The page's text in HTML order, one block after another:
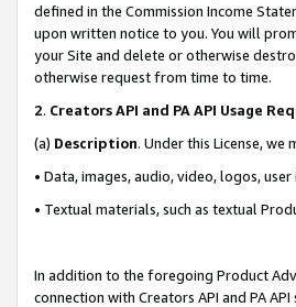
defined in the Commission Income
upon written notice to you. You will
your Site and delete or otherwise
otherwise request from time to time.
2. Creators API and PA API Usage
(a) Description. Under this License,
• Data, images, audio, video, logos,
• Textual materials, such as textual
In addition to the foregoing Product
connection with Creators API and PA